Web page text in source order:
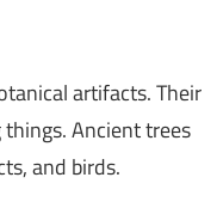
artifacts. Their
Ancient trees
and birds.